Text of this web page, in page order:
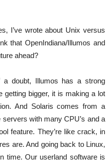
I’ve wrote about Unix versus
that OpenIndiana/Illumos and
ahead?
a doubt, Illumos has a strong
getting bigger, it is making a lot
And Solaris comes from a
with many CPU’s and a
feature. They’re like crack, in
are. And going back to Linux,
time. Our userland software is